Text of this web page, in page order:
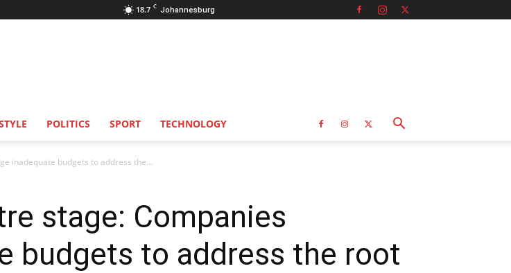
18.7 C Johannesburg
POLITICS SPORT TECHNOLOGY
inadequate budgets to address the...
stage: Companies
budgets to address the root